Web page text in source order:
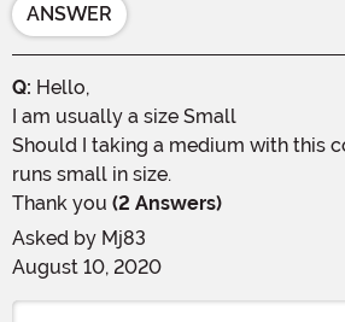
ANSWER
Q: Hello,
I am usually a size Small
Should I taking a medium with this
runs small in size.
Thank you (2 Answers)
Asked by Mj83
August 10, 2020